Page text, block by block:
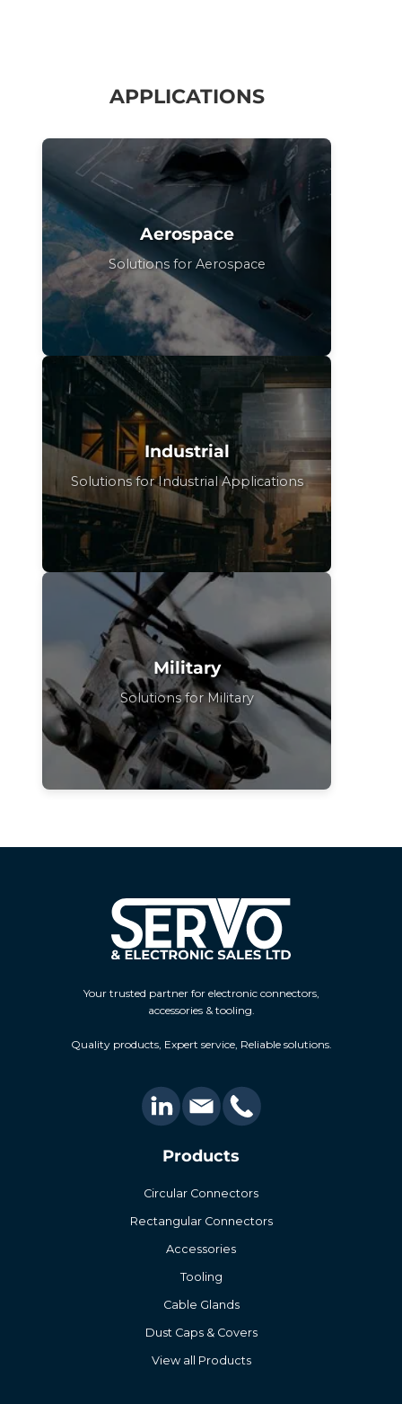
APPLICATIONS
Aerospace
Solutions for Aerospace
Industrial
Solutions for Industrial Applications
Military
Solutions for Military
Your trusted partner for electronic connectors,
accessories & tooling.
Quality products, Expert service, Reliable solutions.
Products
Circular Connectors
Rectangular Connectors
Accessories
Tooling
Cable Glands
Dust Caps & Covers
View all Products